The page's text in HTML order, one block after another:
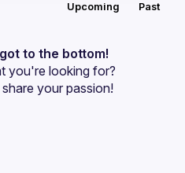
Upcoming Past
to the bottom!
you're looking for?
your passion!